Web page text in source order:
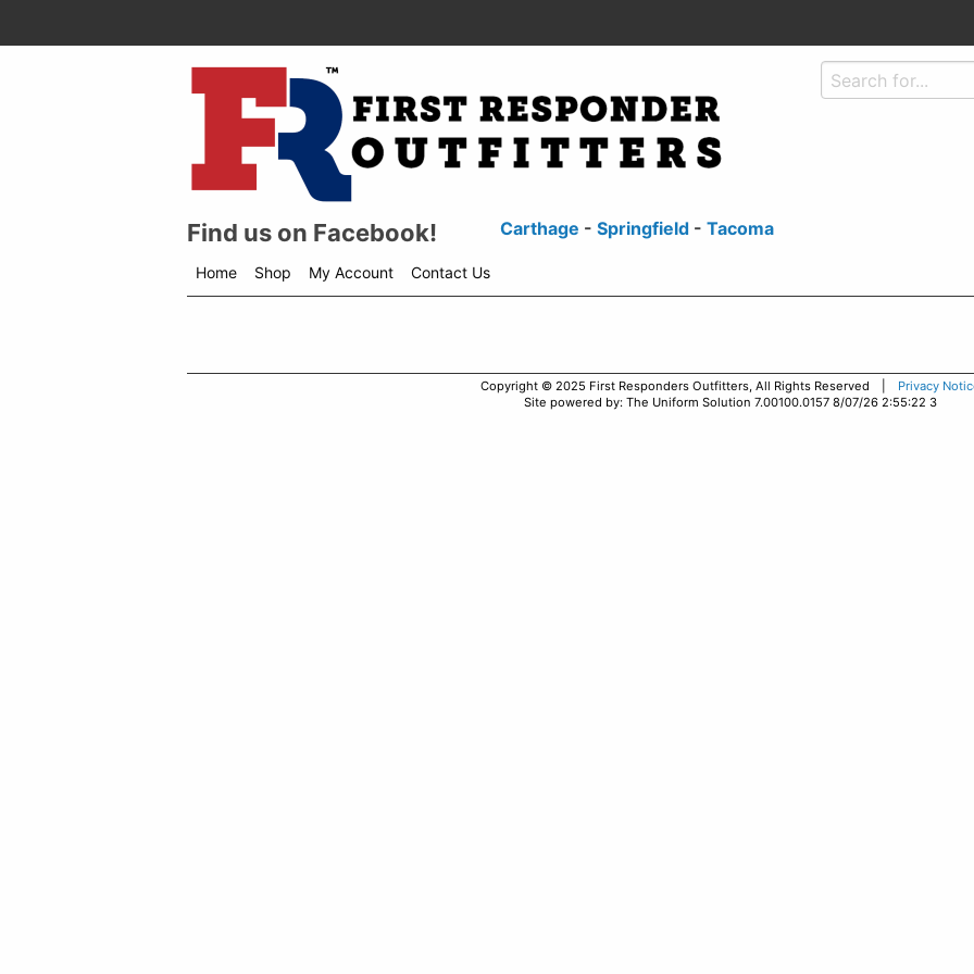
Find us on Facebook! Carthage -Springfield -Tacoma
Home
Shop
My Account Contact Us
Copyright © 2025 First Responders Outfitters, All Rights Reserved | Privacy
Site powered by: The Uniform Solution 7.00100.0157 8/07/26 2:55:22 3